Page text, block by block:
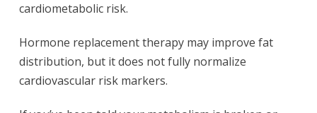
cardiometabolic risk.
Hormone replacement therapy may improve fat
distribution, but it does not fully normalize
cardiovascular risk markers.